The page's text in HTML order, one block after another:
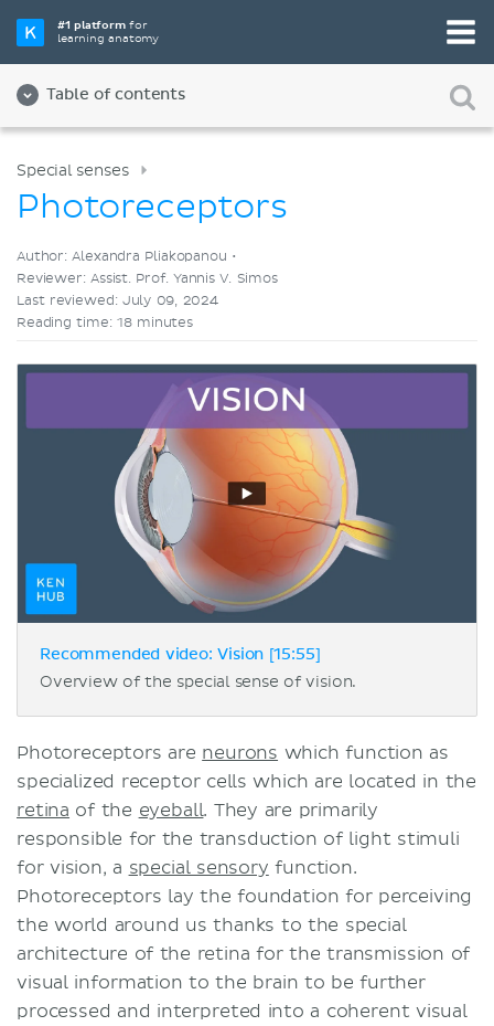
#1 platformfor
learning anatomy
Table of contents
Videos
Special senses
Photoreceptors
Author: Alexandra Pliakopanou •
Reviewer: Assist. Prof. Yannis V. Simos
Last reviewed: July 09, 2024
Reading time: 18 minutes
Recommended video: Vision [15:55]
Overview of the special sense of vision.
Photoreceptors are neurons which function as
specialized receptor cells which are located in the
retina of the eyeball. They are primarily
responsible for the transduction of light stimuli
for vision, a special sensory function.
Photoreceptors lay the foundation for perceiving
the world around us thanks to the special
architecture of the retina for the transmission of
visual information to the brain to be further
processed and interpreted into a coherent visual